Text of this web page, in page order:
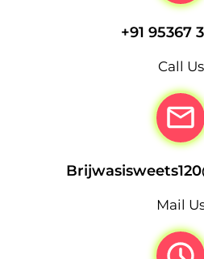
+91 95367
Call Us
Mail